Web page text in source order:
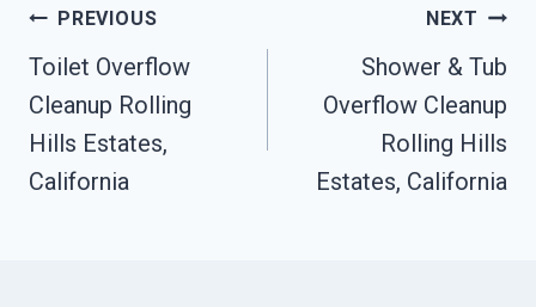
Post
Navigation
PREVIOUS
Toilet Overflow
Cleanup Rolling
Hills Estates,
California
NEXT
Shower & Tub
Overflow Cleanup
Rolling Hills
Estates, California